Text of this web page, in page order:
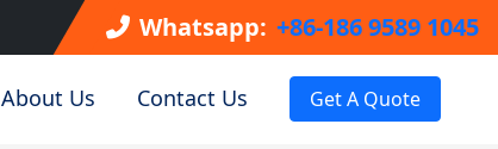
Whatsapp: +86-186 9589 1045
About Us Contact Us Get A Quote